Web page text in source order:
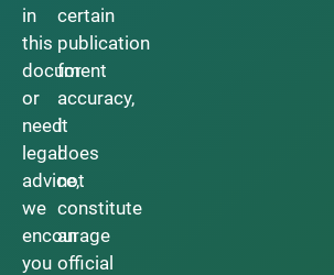
in
this
document
or
need
legal
advice,
we
encourage
you
certain
publication
for
accuracy,
it
does
not
constitute
an
official